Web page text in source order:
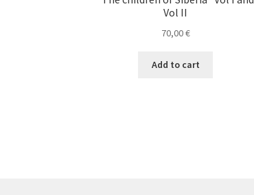
Vol II
70,00€
Add to cart